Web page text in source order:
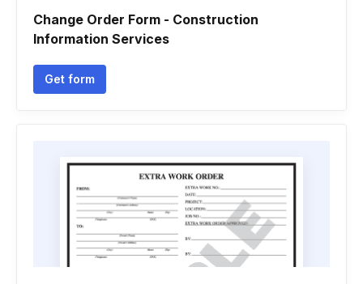
Change Order Form - Construction
Information Services
Get form